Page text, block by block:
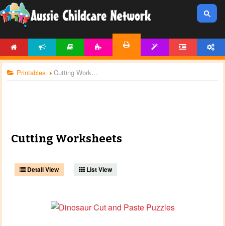
Printables Cutting Worksheets
Cutting Worksheets
Detail View List View